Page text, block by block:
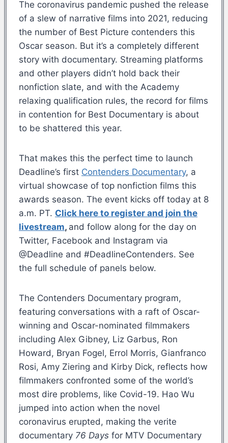
The coronavirus pandemic pushed the release
of a slew of narrative films into 2021, reducing
the number of Best Picture contenders this
Oscar season. But it’s a completely different
story with documentary. Streaming platforms
and other players didn’t hold back their
nonfiction slate, and with the Academy
relaxing qualification rules, the record for films
in contention for Best Documentary is about
to be shattered this year.
That makes this the perfect time to launch
Deadline’s first Contenders Documentary, a
virtual showcase of top nonfiction films this
awards season. The event kicks off today at 8
a.m. PT. Click here to register and join the
livestream, and follow along for the day on
Twitter, Facebook and Instagram via
@Deadline and #DeadlineContenders. See
the full schedule of panels below.
The Contenders Documentary program,
featuring conversations with a raft of Oscar-
winning and Oscar-nominated filmmakers
including Alex Gibney, Liz Garbus, Ron
Howard, Bryan Fogel, Errol Morris, Gianfranco
Rosi, Amy Ziering and Kirby Dick, reflects how
filmmakers confronted some of the world’s
most dire problems, like Covid-19. Hao Wu
jumped into action when the novel
coronavirus erupted, making the verite
documentary 76 Days for MTV Documentary